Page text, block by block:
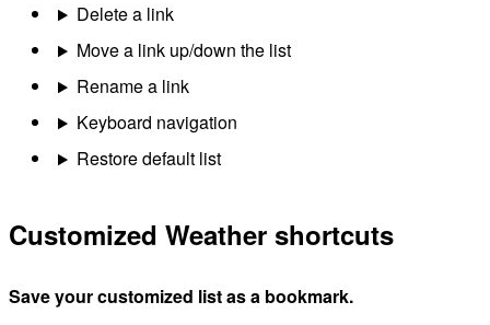
Delete a link
Move a link up/down the list
Rename a link
Keyboard navigation
Restore default list
Customized Weather shortcuts
Save your customized list as a bookmark.